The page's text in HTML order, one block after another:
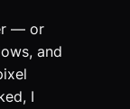
— or
and
I